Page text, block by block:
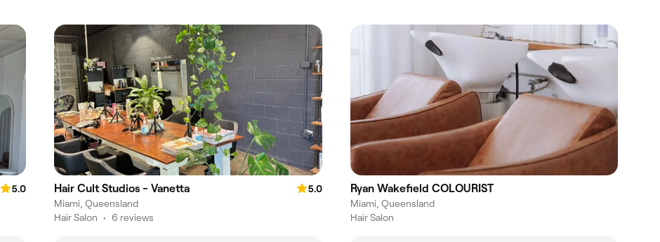
5.0
Hair Cult Studios - Vanetta
5.0
Miami, Queensland
Hair Salon • 6 reviews
Ryan Wakefield COLOURIST
Miami, Queensland
Hair Salon